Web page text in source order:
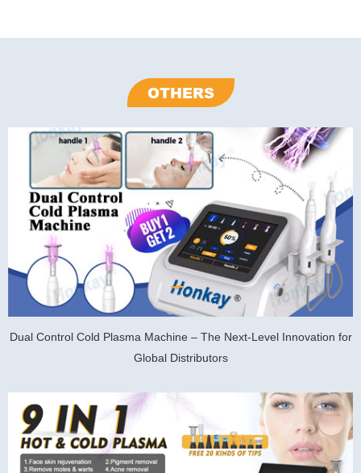
OTHERS
Dual Control Cold Plasma Machine – The Next-Level Innovation for
Global Distributors